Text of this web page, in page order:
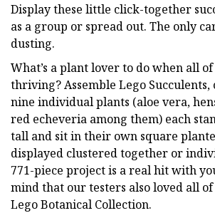
Display these little click-together
as a group or spread out. The only
dusting.
What’s a plant lover to do when all
thriving? Assemble Lego Succulents,
nine individual plants (aloe vera,
red echeveria among them) each
tall and sit in their own square
displayed clustered together or
771-piece project is a real hit with
mind that our testers also loved all
Lego Botanical Collection.